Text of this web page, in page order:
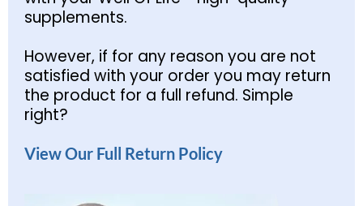
supplements.
However, if for any reason you are not
satisfied with your order you may return
the product for a full refund. Simple
right?
View Our Full Return Policy